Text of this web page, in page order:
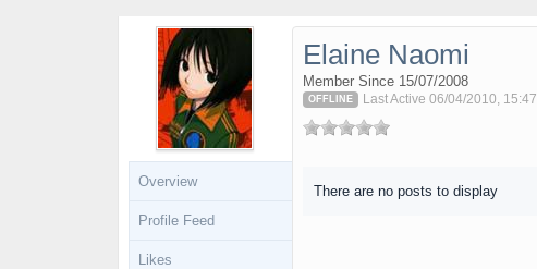
Overview
Profile Feed
Likes
Elaine Naomi
Member Since 15/07/2008
OFFLINE Last Active 06/04/2010, 15:47
There are no posts to display